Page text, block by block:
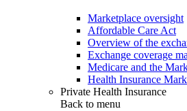
Marketplace oversight
Affordable Care Act
Overview of the
Exchange coverage
Medicare and the
Health Insurance
Private Health Insurance
Back to menu